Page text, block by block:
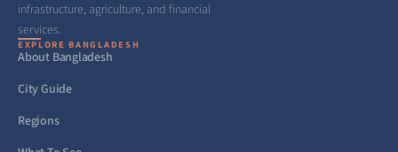
infrastructure, agriculture, and financial
services.
EXPLORE BANGLADESH
About Bangladesh
City Guide
Regions